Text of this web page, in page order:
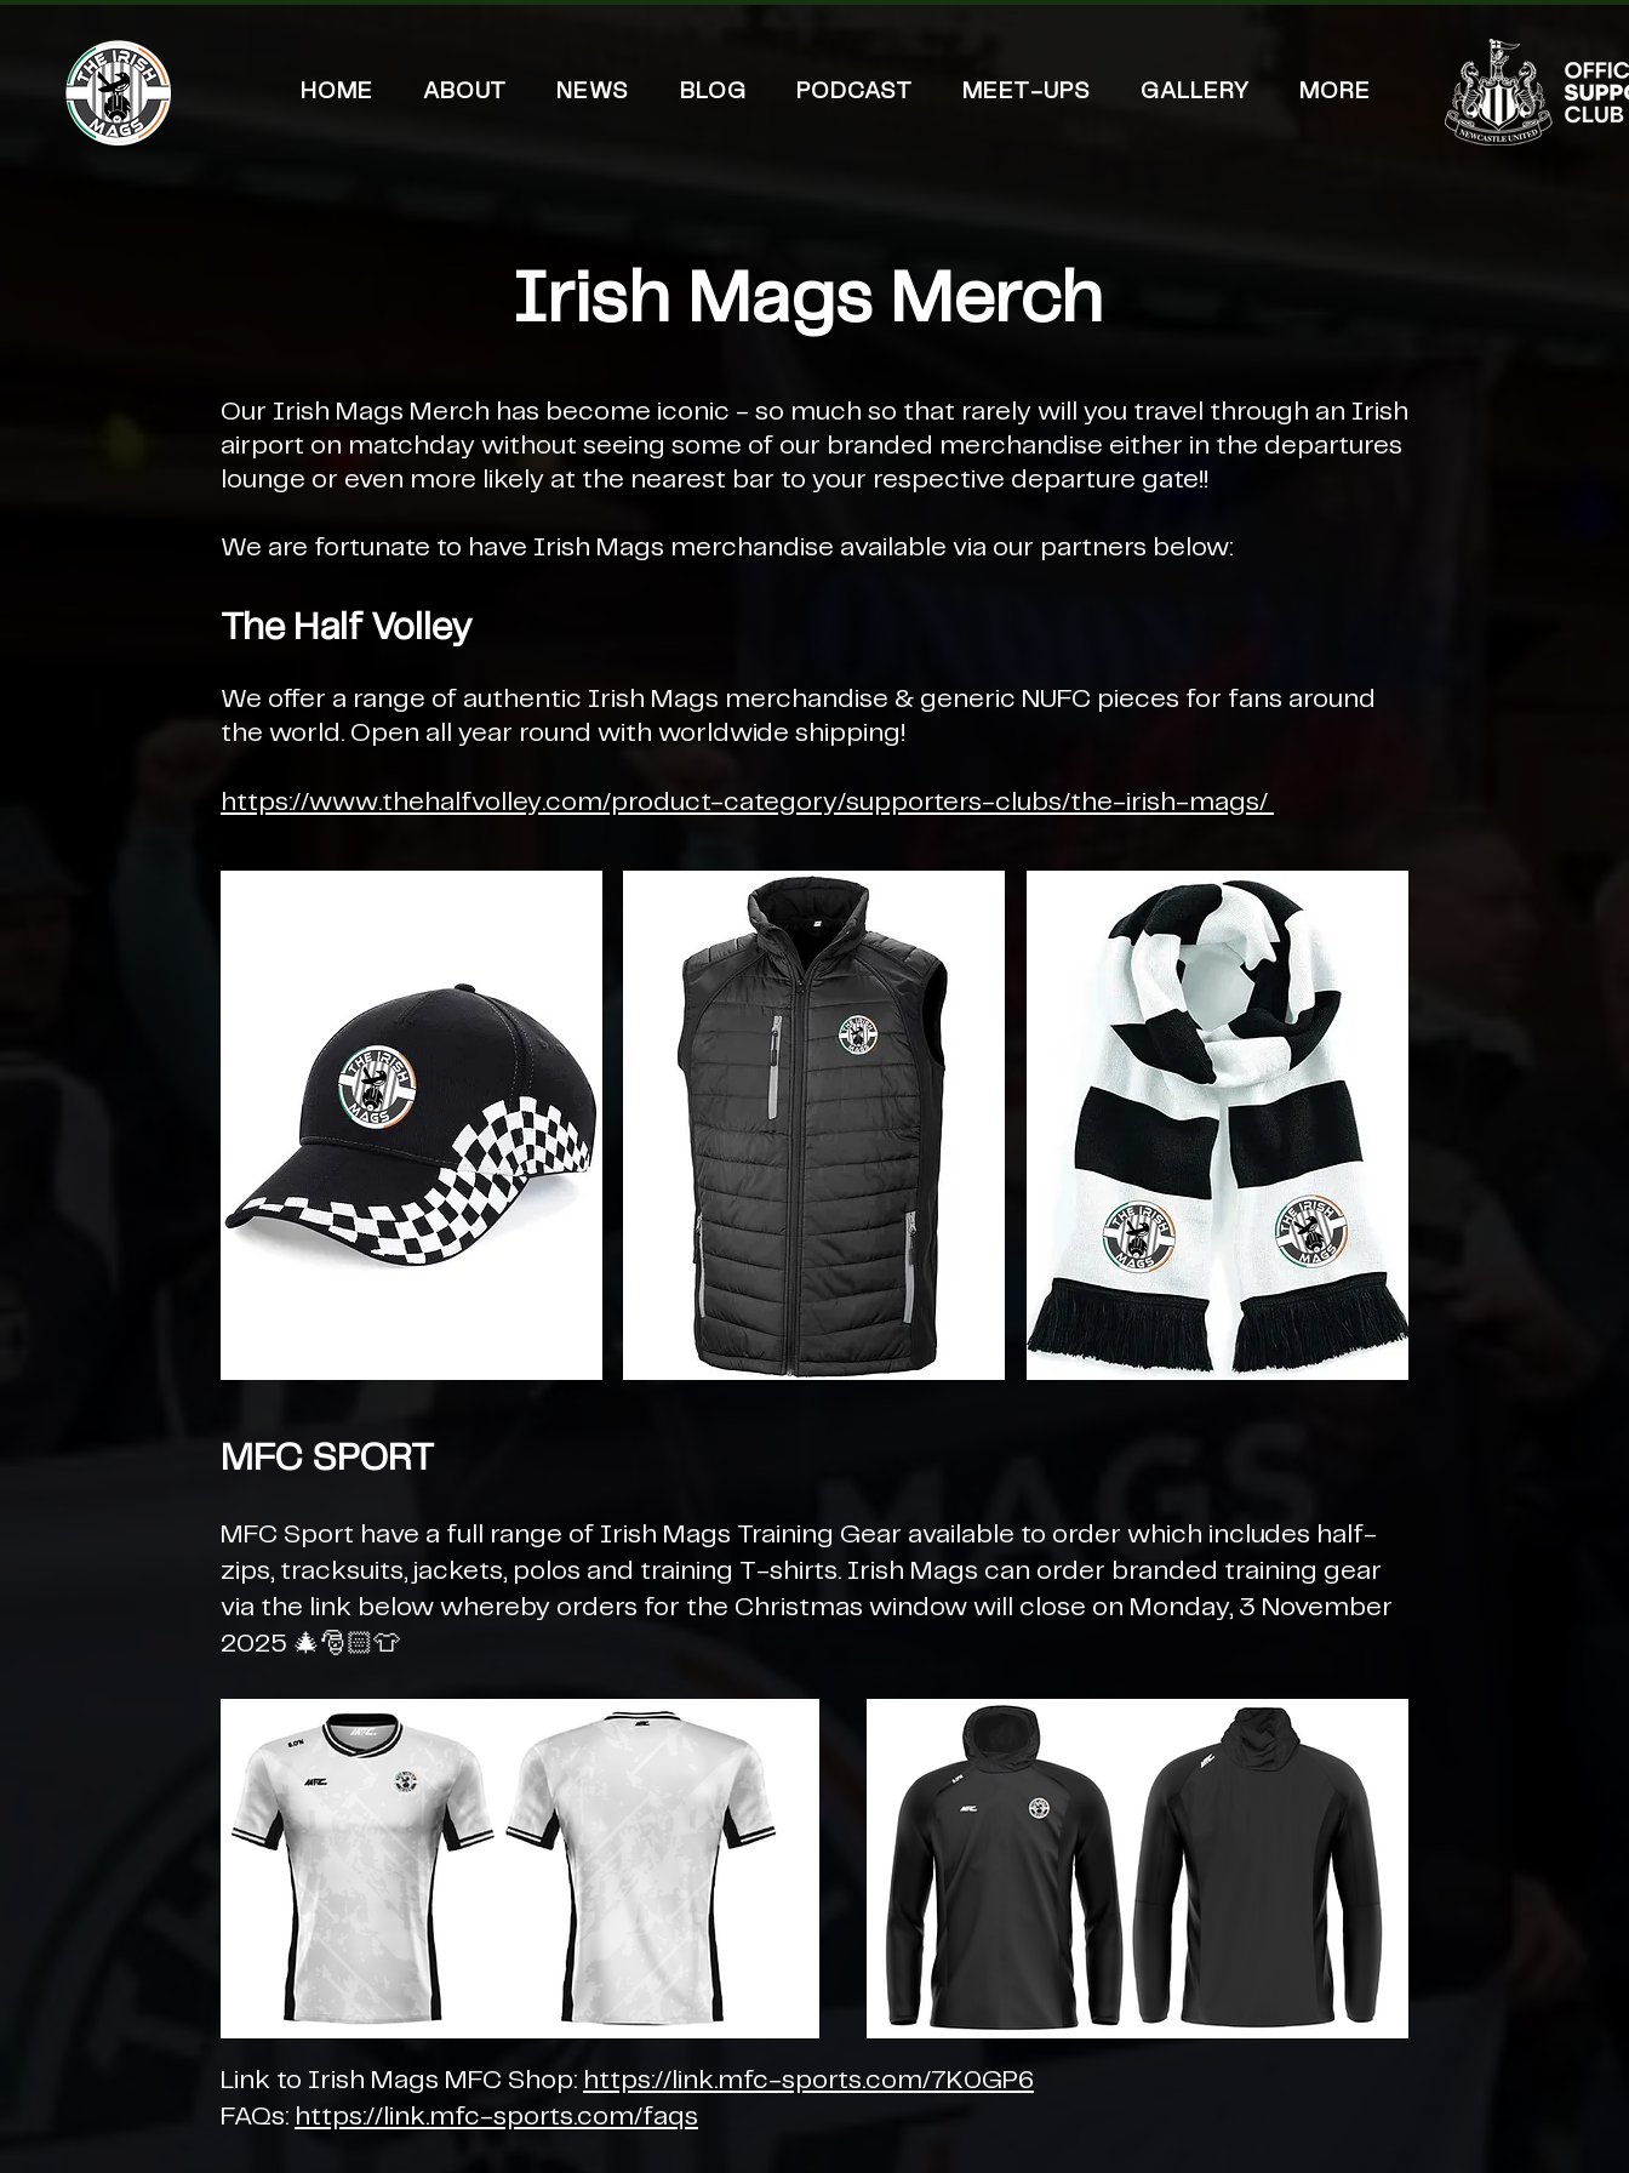
HOME ABOUT NEWS BLOG PODCAST MEET-UPS GALLERY MORE
Irish Mags Merch
Our Irish Mags Merch has become iconic - so much so that rarely will you travel through an Irish
airport on matchday without seeing some of our branded merchandise either in the departures
lounge or even more likely at the nearest bar to your respective departure gate!!
We are fortunate to have Irish Mags merchandise available via our partners below:
The Half Volley
We offer a range of authentic Irish Mags merchandise & generic NUFC pieces for fans around
the world. Open all year round with worldwide shipping!
https://www.thehalfvolley.com/product-category/supporters-clubs/the-irish-mags/
MFC SPORT
MFC Sport have a full range of Irish Mags Training Gear available to order which includes half-
zips, tracksuits, jackets, polos and training T-shirts. Irish Mags can order branded training gear
via the link below whereby orders for the Christmas window will close on Monday, 3 November
2025 🎄🎅🏻👕
Link to Irish Mags MFC Shop: https://link.mfc-sports.com/7K0GP6
FAQs: https://link.mfc-sports.com/faqs